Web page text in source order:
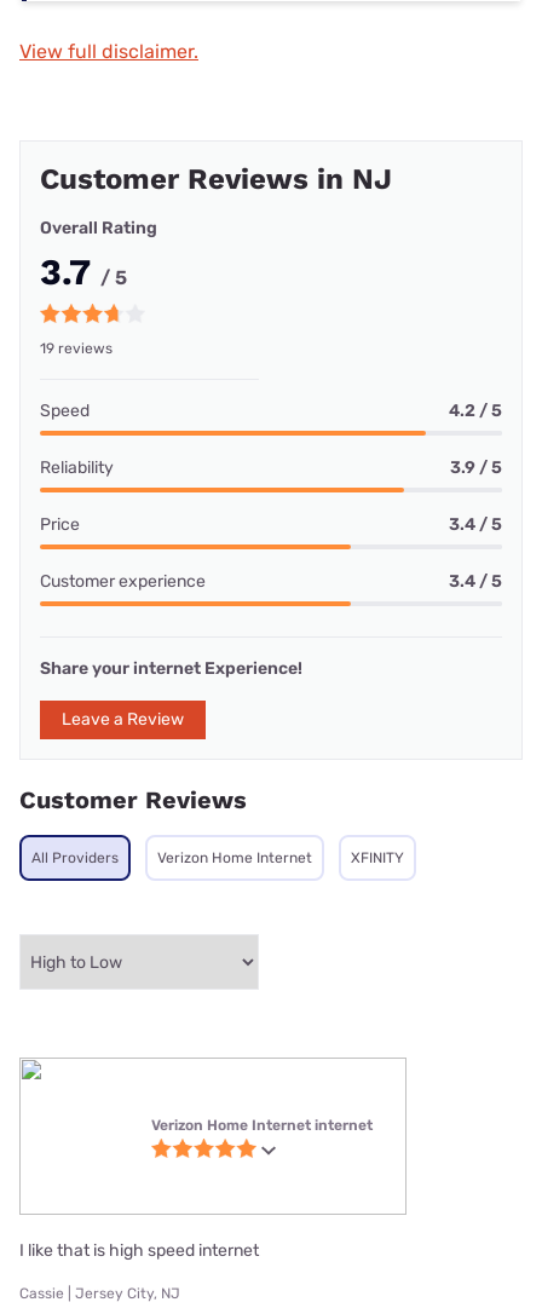
View full disclaimer.
Customer Reviews in NJ
Overall Rating
3.7 / 5
19 reviews
Speed 4.2 / 5
Reliability 3.9 / 5
Price 3.4 / 5
Customer experience 3.4 / 5
Share your internet Experience!
Leave a Review
Customer Reviews
All Providers Verizon Home Internet XFINITY
Verizon Home Internet internet
I like that is high speed internet
Cassie | Jersey City, NJ